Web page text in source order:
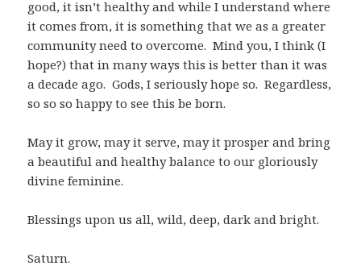
good, it isn’t healthy and while I understand where
it comes from, it is something that we as a greater
community need to overcome. Mind you, I think (I
hope?) that in many ways this is better than it was
a decade ago. Gods, I seriously hope so. Regardless,
so so so happy to see this be born.
May it grow, may it serve, may it prosper and bring
a beautiful and healthy balance to our gloriously
divine feminine.
Blessings upon us all, wild, deep, dark and bright.
Saturn.